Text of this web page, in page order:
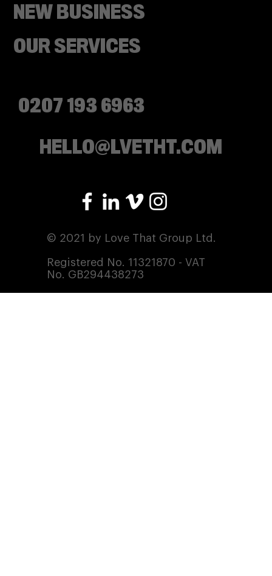
OUR SERVICES
NEW BUSINESS
HELLO@LVETHT.COM
0207 193 6963
© 2021 by Love That Group Ltd.
Registered No. 11321870 - VAT
No. GB294438273